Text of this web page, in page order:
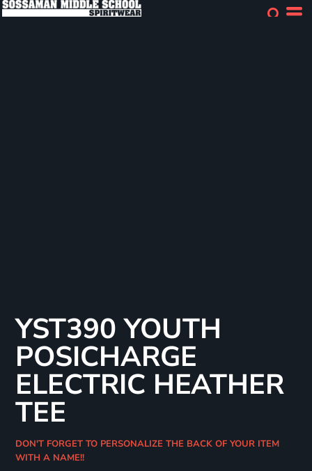
YST390 YOUTH
POSICHARGE
ELECTRIC HEATHER
TEE
DON'T FORGET TO PERSONALIZE THE BACK OF YOUR ITEM
WITH A NAME!!